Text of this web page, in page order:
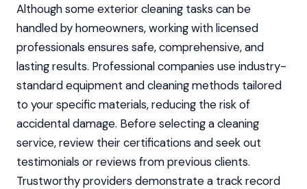
Although some exterior cleaning tasks can be
handled by homeowners, working with licensed
professionals ensures safe, comprehensive, and
lasting results. Professional companies use industry-
standard equipment and cleaning methods tailored
to your specific materials, reducing the risk of
accidental damage. Before selecting a cleaning
service, review their certifications and seek out
testimonials or reviews from previous clients.
Trustworthy providers demonstrate a track record